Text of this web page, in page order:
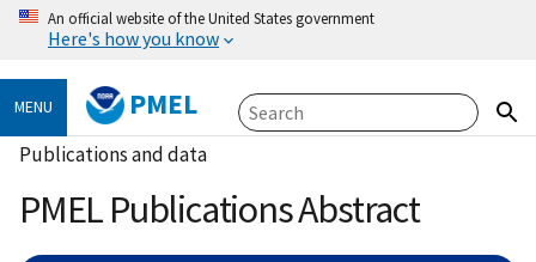
An official website of the United States government
Here's how you know
MENU PMEL
Publications and data
PMEL Publications Abstract